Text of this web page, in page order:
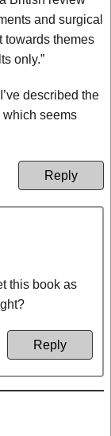
and surgical
towards themes
only.”
described the
which seems
Reply
this book as
Reply